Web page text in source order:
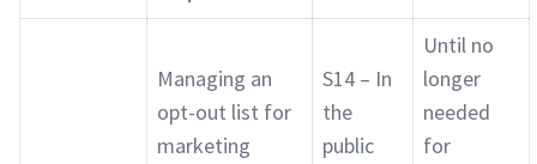
Managing an
opt-out list for
marketing
S14 – In
the
public
Until no
longer
needed
for